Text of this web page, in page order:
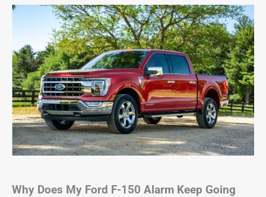
Why Does My Ford F-150 Alarm Keep Going